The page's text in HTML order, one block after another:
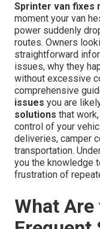
Sprinter van fixes
moment your van
power suddenly
routes. Owners
straightforward
issues, why they
without excessive
comprehensive
issues you are
solutions that
control of your
deliveries, camper
transportation.
you the knowledge
frustration of
What